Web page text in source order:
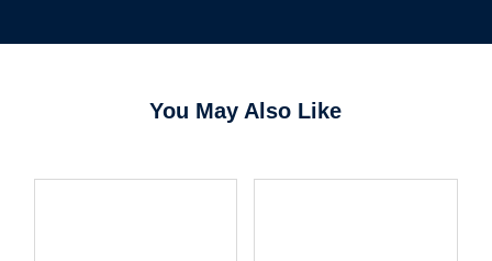
You May Also Like